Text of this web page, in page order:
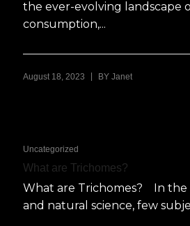
the ever-evolving landscape
consumption,...
August 18, 2023 BY Janet
Uncategorized
What are Trichomes?
What are Trichomes? In the
and natural science, few